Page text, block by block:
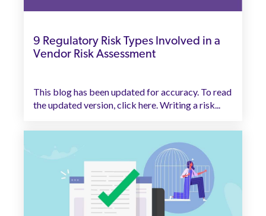
9 Regulatory Risk Types Involved in a
Vendor Risk Assessment
This blog has been updated for accuracy. To read
the updated version, click here. Writing a risk...